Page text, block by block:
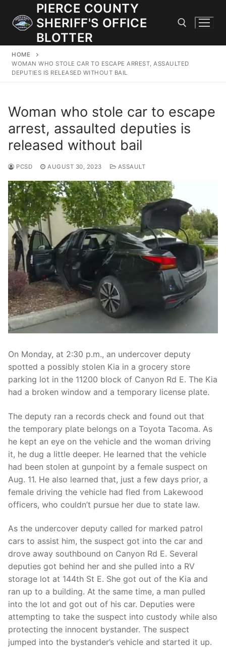
content
PIERCE COUNTY
SHERIFF'S OFFICE
BLOTTER
Search for:
LATERAL LAW ENFORCEMENT OFFICERS AND CORRECTIONS
DEPUTIES.
Search
for:
Community Outreach
Investigations
Over The Weekend
Patrol Districts
Central Patrol
Edgewood
Foothills Detachment
Peninsula Detachment
University Place
Traffic and Collisions
HOME
WOMAN WHO STOLE CAR TO ESCAPE ARREST, ASSAULTED
DEPUTIES IS RELEASED WITHOUT BAIL
Woman who stole car to escape
arrest, assaulted deputies is
released without bail
PCSD AUGUST 30, 2023 ASSAULT
On Monday, at 2:30 p.m., an undercover deputy
spotted a possibly stolen Kia in a grocery store
parking lot in the 11200 block of Canyon Rd E. The Kia
had a broken window and a temporary license plate.
The deputy ran a records check and found out that
the temporary plate belongs on a Toyota Tacoma. As
he kept an eye on the vehicle and the woman driving
it, he dug a little deeper. He learned that the vehicle
had been stolen at gunpoint by a female suspect on
Aug. 11. He also learned that, just a few days prior, a
female driving the vehicle had fled from Lakewood
officers, who couldn’t pursue her due to state law.
As the undercover deputy called for marked patrol
cars to assist him, the suspect got into the car and
drove away southbound on Canyon Rd E. Several
deputies got behind her and she pulled into a RV
storage lot at 144th St E. She got out of the Kia and
ran up to a building. At the same time, a man pulled
into the lot and got out of his car. Deputies were
attempting to take the suspect into custody while also
protecting the innocent bystander. The suspect
jumped into the bystander’s vehicle and started it up.